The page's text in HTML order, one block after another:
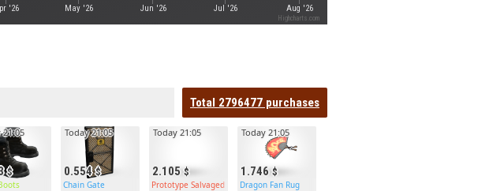
'26 May '26 Jun '26 Jul '26 Aug '26
Highcharts.com
Total 2796477 purchases
21:05
0.554
Today 21:05
Chain Gate
2.105
Today 21:05
Prototype Salvaged Axe
1.746
Today 21:05
Dragon Fan Rug